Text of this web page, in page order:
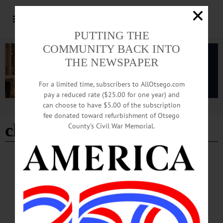
Advertisement
christmas eve services
BREAKING NEWS HAPPENIN' OTSEGO · ALLOTSEGO
HAPPENIN’ OTSEGO: Drive Thru Holiday
Light Show 12-24-21
HAPPENIN’ OTSEGO for FRIDAY, DECEMBER 24 Drive Thru Holiday
Light Show FESTIVAL OF LIGHTS – 5 – 10 p.m. Drive through a winter
wonderland featuring light displays created by local businesses, individuals, and
PUTTING THE
COMMUNITY BACK INTO
THE NEWSPAPER
For a limited time, subscribers to AllOtsego.com
pay a reduced rate ($25.00 for one year) and
can choose to have $5.00 of the subscription
fee donated toward refurbishment of Otsego
County’s Civil War Memorial.